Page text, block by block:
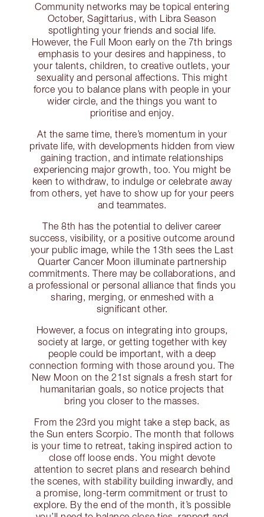
Community networks may be topical entering
October, Sagittarius, with Libra Season
spotlighting your friends and social life.
However, the Full Moon early on the 7th brings
emphasis to your desires and happiness, to
your talents, children, to creative outlets, your
sexuality and personal affections. This might
force you to balance plans with people in your
wider circle, and the things you want to
prioritise and enjoy.
At the same time, there’s momentum in your
private life, with developments hidden from view
gaining traction, and intimate relationships
experiencing major growth, too. You might be
keen to withdraw, to indulge or celebrate away
from others, yet have to show up for your peers
and teammates.
The 8th has the potential to deliver career
success, visibility, or a positive outcome around
your public image, while the 13th sees the Last
Quarter Cancer Moon illuminate partnership
commitments. There may be collaborations, and
a professional or personal alliance that finds you
sharing, merging, or enmeshed with a
significant other.
However, a focus on integrating into groups,
society at large, or getting together with key
people could be important, with a deep
connection forming with those around you. The
New Moon on the 21st signals a fresh start for
humanitarian goals, so notice projects that
bring you closer to the masses.
From the 23rd you might take a step back, as
the Sun enters Scorpio. The month that follows
is your time to retreat, taking inspired action to
close off loose ends. You might devote
attention to secret plans and research behind
the scenes, with stability building inwardly, and
a promise, long-term commitment or trust to
explore. By the end of the month, it’s possible